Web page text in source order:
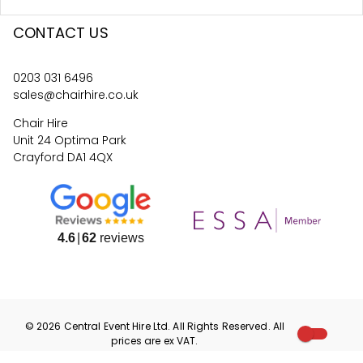
CONTACT US
0203 031 6496
sales@chairhire.co.uk
Chair Hire
Unit 24 Optima Park
Crayford DA1 4QX
4.6 62reviews
©2026 Central Event HireLtd. All Rights Reserved. All
prices are exVAT.